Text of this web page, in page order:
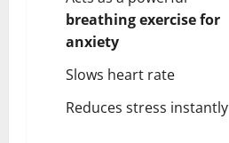
breathing exercise for
anxiety
Slows heart rate
Reduces stress instantly